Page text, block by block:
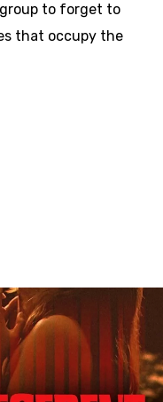
to forget to
that occupy the